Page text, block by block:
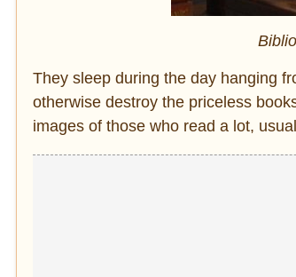
They sleep during the day hanging
otherwise destroy the priceless
images of those who read a lot,